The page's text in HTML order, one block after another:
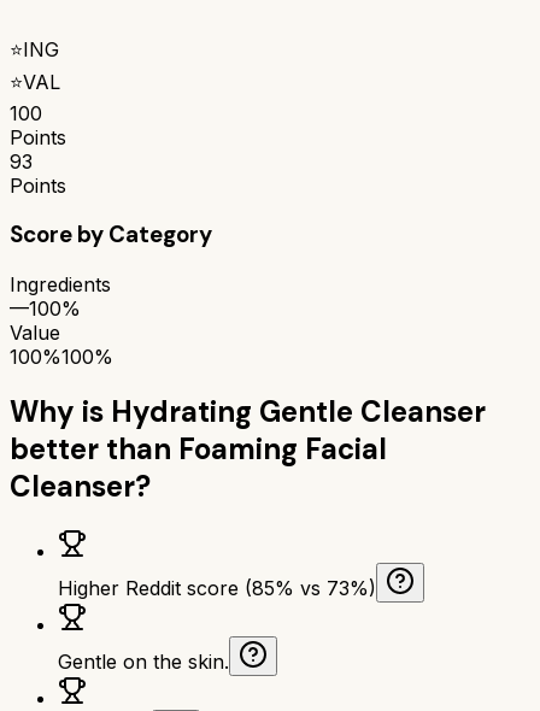
⭐ING
⭐VAL
100
Points
93
Points
Score by Category
Ingredients
—100%
Value
100%100%
Why is Hydrating Gentle Cleanser
better than Foaming Facial
Cleanser?
Higher Reddit score (85% vs 73%)
Gentle on the skin.